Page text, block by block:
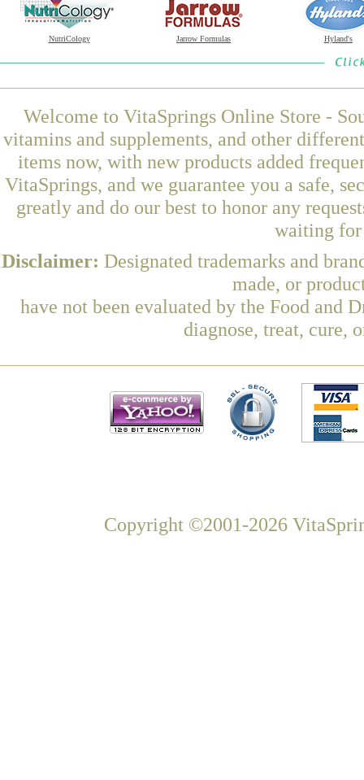
NutriCology Jarrow Formulas Hyland's
Welcome to VitaSprings Online Store -
vitamins and supplements, and other
items now, with new products added
VitaSprings, and we guarantee you a safe,
greatly and do our best to honor any
waiting for
Disclaimer: Designated trademarks and
made, or
have not been evaluated by the Food and
diagnose, treat, cure,
Copyright ©2001-2026